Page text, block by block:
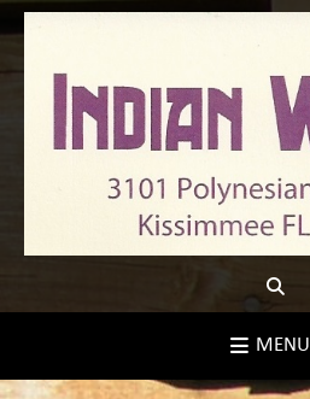
Skip
to
MENU